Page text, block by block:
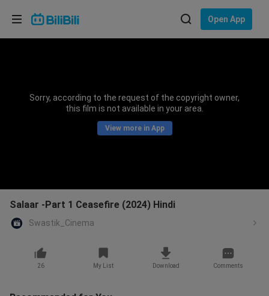
Open App
Sorry, according to the request of the copyright owner,
this film is not available in your area.
View more in App
Salaar -Part 1 Ceasefire (2024) Hindi
Swastik_Cinema
26 My List Download Comments
Choose your language